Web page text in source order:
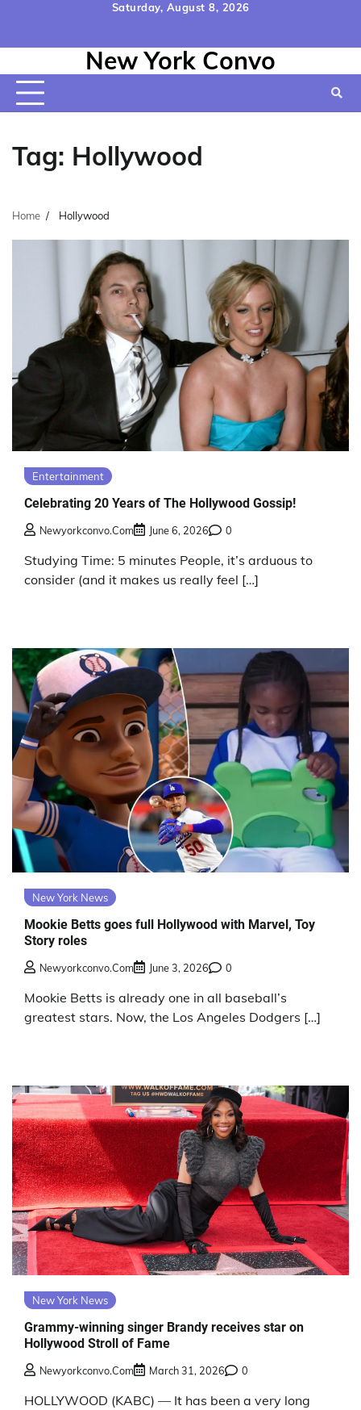
content
Saturday, August 8, 2026
Us
Policy&
Conditions
New York Convo
Tag: Hollywood
Home Hollywood
Entertainment
Celebrating 20 Years of The Hollywood Gossip!
Newyorkconvo.com June 6, 2026 0
Studying Time: 5 minutes People, it’s arduous to
consider (and it makes us really feel […]
New York News
Mookie Betts goes full Hollywood with Marvel, Toy
Story roles
Newyorkconvo.com June 3, 2026 0
Mookie Betts is already one in all baseball’s
greatest stars. Now, the Los Angeles Dodgers […]
New York News
Grammy-winning singer Brandy receives star on
Hollywood Stroll of Fame
Newyorkconvo.com March 31, 2026 0
HOLLYWOOD (KABC) — It has been a very long